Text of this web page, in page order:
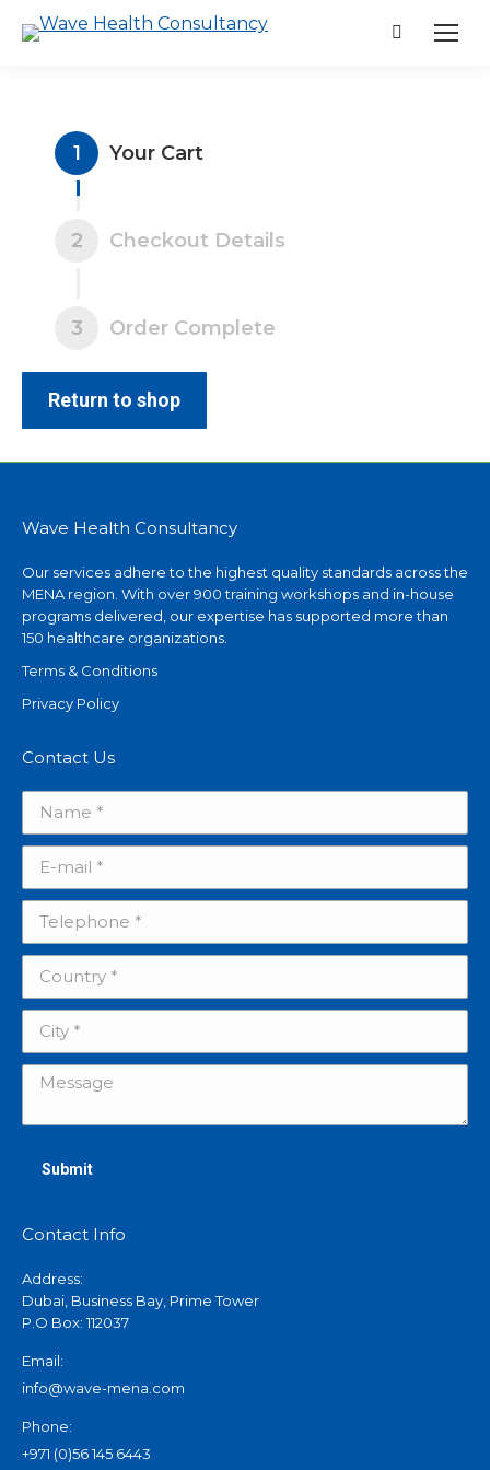
Search:
Your Cart
1
Checkout Details
2
Order Complete
3
Return to shop
Wave Health Consultancy
Our services adhere to the highest quality standards across the
MENA region. With over 900 training workshops and in-house
programs delivered, our expertise has supported more than
150 healthcare organizations.
Terms & Conditions
Privacy Policy
Contact Us
Message
Submit
Contact Info
Address:
Dubai, Business Bay, Prime Tower
P.O Box: 112037
Email:
info@wave-mena.com
Phone:
+971 (0)56 145 6443